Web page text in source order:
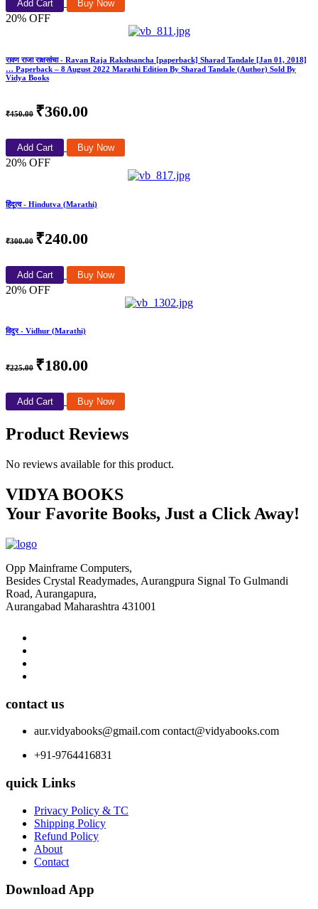
Add Cart Buy Now
20% OFF
रावण राजा राक्षसांचा - Ravan Raja Rakshsancha [paperback] Sharad Tandale [Jan 01, 2018]
… Paperback – 8 August 2022 Marathi Edition By Sharad Tandale (Author) Sold By
Vidya Books
₹450.00 ₹360.00
Add Cart Buy Now
20% OFF
हिंदूत्व - Hindutva (Marathi)
₹300.00 ₹240.00
Add Cart Buy Now
20% OFF
विदुर - Vidhur (Marathi)
₹225.00 ₹180.00
Add Cart Buy Now
Product Reviews
No reviews available for this product.
VIDYA BOOKS
Your Favorite Books, Just a Click Away!
Opp Mainframe Computers,
Besides Crystal Readymades, Aurangpura Signal To Gulmandi
Road, Aurangapura,
Aurangabad Maharashtra 431001
contact us
aur.vidyabooks@gmail.com contact@vidyabooks.com
+91-9764416831
quick Links
Privacy Policy & TC
Shipping Policy
Refund Policy
About
Contact
Download App